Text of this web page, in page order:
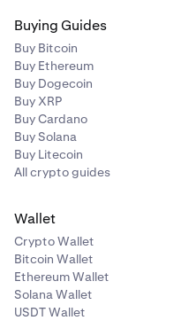
Buying Guides
Buy Bitcoin
Buy Ethereum
Buy Dogecoin
Buy XRP
Buy Cardano
Buy Solana
Buy Litecoin
All crypto guides
Wallet
Crypto Wallet
Bitcoin Wallet
Ethereum Wallet
Solana Wallet
USDT Wallet